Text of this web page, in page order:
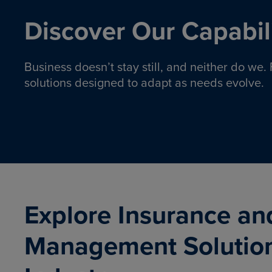
Discover Our
Business doesn’t stay still, and neither do
solutions designed to adapt as needs evolve.
Insurance solutions to help
Explore Insurance
Management